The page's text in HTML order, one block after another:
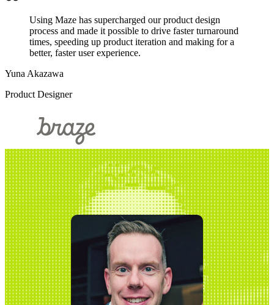
Using Maze has supercharged our product design
process and made it possible to drive faster turnaround
times, speeding up product iteration and making for a
better, faster user experience.
Yuna Akazawa
Product Designer